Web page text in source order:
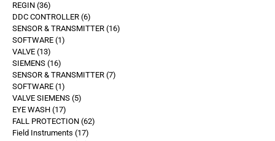
REGIN 36
DDC CONTROLLER 6
SENSOR & TRANSMITTER 16
SOFTWARE 1
VALVE 13
SIEMENS 16
SENSOR & TRANSMITTER 7
SOFTWARE 1
VALVE SIEMENS 5
EYE WASH 17
FALL PROTECTION 62
Field Instruments 17